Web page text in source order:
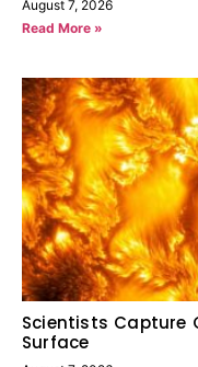
August 7, 2026
Read More »
Scientists Capture
Surface